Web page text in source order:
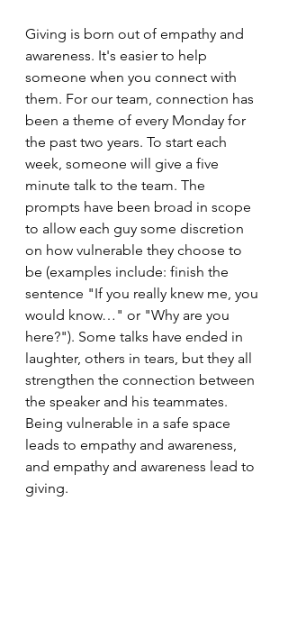
Giving is born out of empathy and
awareness. It's easier to help
someone when you connect with
them. For our team, connection has
been a theme of every Monday for
the past two years. To start each
week, someone will give a five
minute talk to the team. The
prompts have been broad in scope
to allow each guy some discretion
on how vulnerable they choose to
be (examples include: finish the
sentence "If you really knew me, you
would know…" or "Why are you
here?"). Some talks have ended in
laughter, others in tears, but they all
strengthen the connection between
the speaker and his teammates.
Being vulnerable in a safe space
leads to empathy and awareness,
and empathy and awareness lead to
giving.